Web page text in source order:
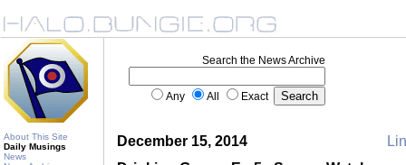
About This Site
Daily Musings
News
Search the News Archive
Any All Exact
December 15, 2014